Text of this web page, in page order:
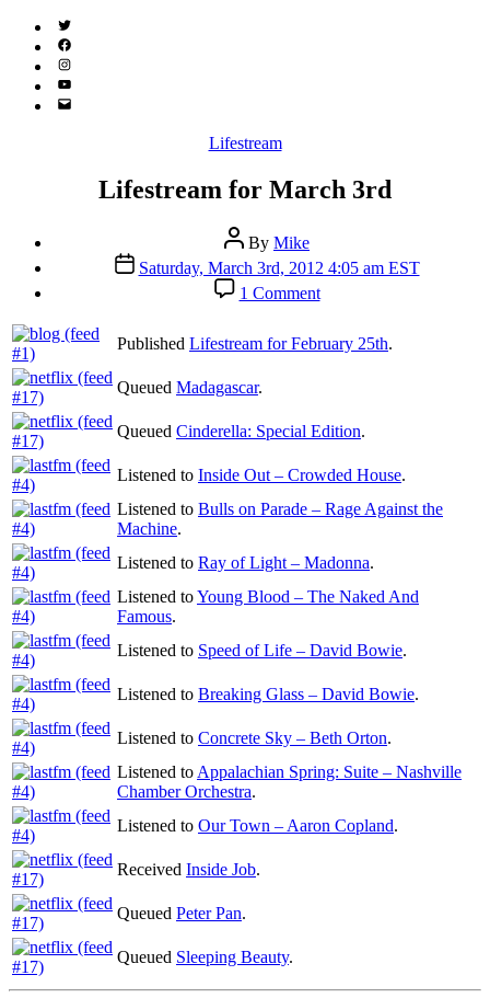
Twitter
(X)
Facebook
Instagram
YouTube
Email
Categories
Lifestream
Lifestream for March 3rd
Post
author
By Mike
Post
date
Saturday, March 3rd, 2012 4:05 am EST
1 Commenton
Lifestream
March
Published Lifestream for February 25th.
Queued Madagascar.
Queued Cinderella: Special Edition.
Listened to Inside Out – Crowded House.
Listened to Bulls on Parade – Rage Against the
Machine.
Listened to Ray of Light – Madonna.
Listened toYoung Blood – The Naked And
Famous.
Listened to Speed of Life – David Bowie.
Listened to Breaking Glass – David Bowie.
Listened to Concrete Sky – Beth Orton.
Listened to Appalachian Spring: Suite – Nashville
Chamber Orchestra.
Listened to Our Town – Aaron Copland.
Received Inside Job.
Queued Peter Pan.
Queued Sleeping Beauty.